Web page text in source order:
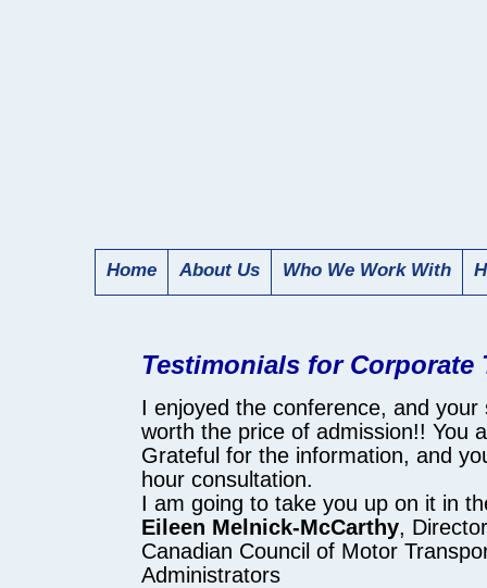
Home About Us Who We Work With
Testimonials for
I enjoyed the conference, and your
worth the price of admission!! You
Grateful for the information, and
hour consultation.
I am going to take you up on it in
Eileen Melnick-McCarthy,
Canadian Council of Motor
Administrators